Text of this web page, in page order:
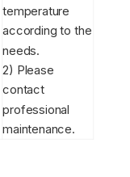
temperature
according to the
needs.
2) Please
contact
professional
maintenance.